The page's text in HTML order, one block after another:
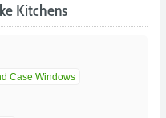
Kitchens
Case Windows